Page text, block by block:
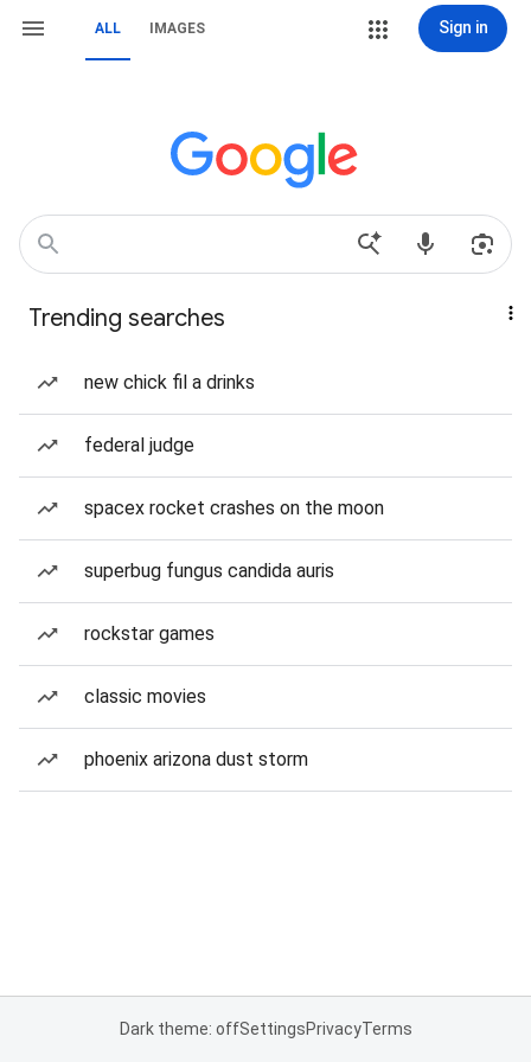
ALL IMAGES Sign in
Trending searches
new chick fil a drinks
federal judge
spacex rocket crashes on the moon
superbug fungus candida auris
rockstar games
classic movies
phoenix arizona dust storm
Dark theme: offSettingsPrivacyTerms